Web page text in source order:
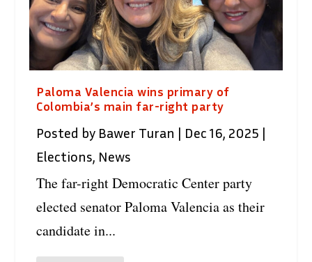
Paloma Valencia wins primary of
Colombia’s main far-right party
Posted by Bawer Turan | Dec 16, 2025 |
Elections, News
The far-right Democratic Center party
elected senator Paloma Valencia as their
candidate in...